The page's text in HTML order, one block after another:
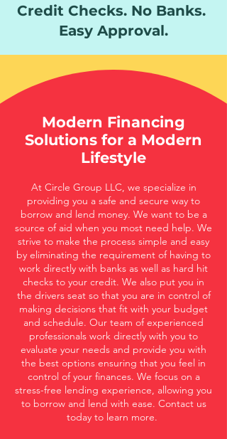
Credit Checks. No Banks.
Easy Approval.
Modern Financing
Solutions for a Modern
Lifestyle
At Circle Group LLC, we specialize in
providing you a safe and secure way to
borrow and lend money. We want to be a
source of aid when you most need help. We
strive to make the process simple and easy
by eliminating the requirement of having to
work directly with banks as well as hard hit
checks to your credit. We also put you in
the drivers seat so that you are in control of
making decisions that fit with your budget
and schedule. Our team of experienced
professionals work directly with you to
evaluate your needs and provide you with
the best options ensuring that you feel in
control of your finances. We focus on a
stress-free lending experience, allowing you
to borrow and lend with ease. Contact us
today to learn more.